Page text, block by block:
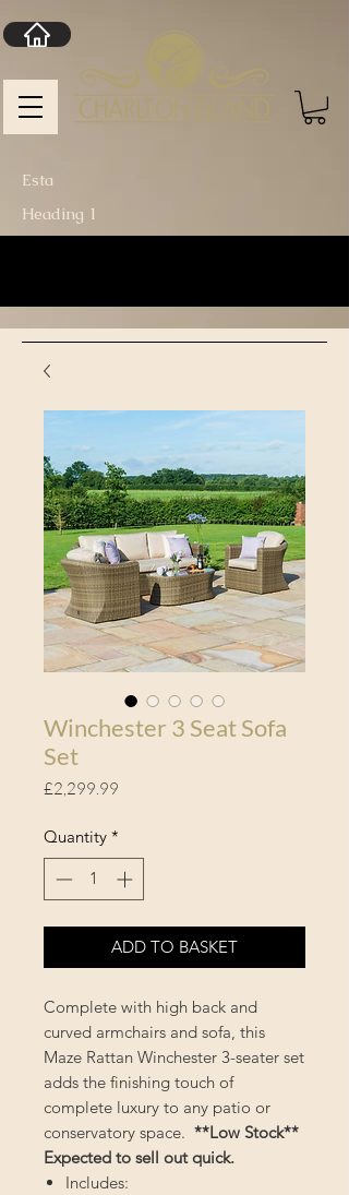
Heading 1
Esta
Winchester 3 Seat Sofa
Set
£2,299.99
Quantity *
ADD TO BASKET
Complete with high back and
curved armchairs and sofa, this
Maze Rattan Winchester 3-seater set
adds the finishing touch of
complete luxury to any patio or
conservatory space. **Low Stock**
Expected to sell out quick.
Includes: